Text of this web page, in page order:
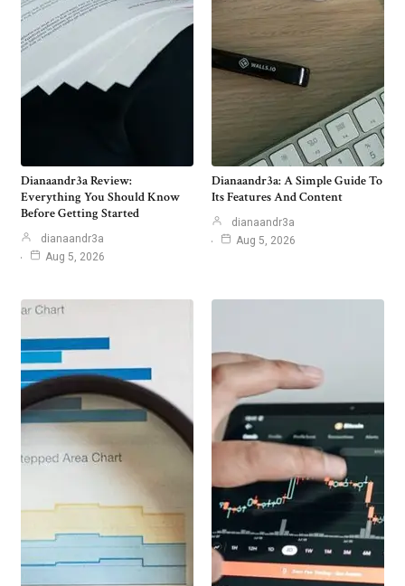
Dianaandr3a Review:
Everything You Should Know
Before Getting Started
dianaandr3a
Aug 5, 2026
Dianaandr3a: A Simple Guide To
Its Features And Content
dianaandr3a
Aug 5, 2026